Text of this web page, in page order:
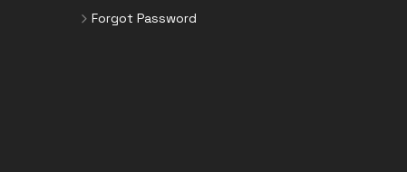
Forgot Password